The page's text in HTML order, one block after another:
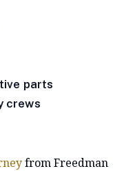
parts
crews
from Freedman